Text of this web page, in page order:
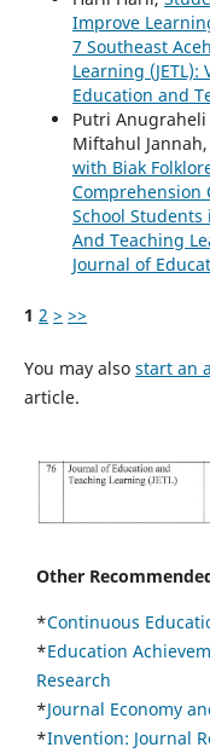
Improve
7 Southeast Aceh
Learning (JETL):
Education and
Putri
Miftahul Jannah,
with Biak
Comprehension
School Students
And Teaching
Journal of
1 2 > >>
You may also start an
article.
Other
*Continuous
*Education
Research
*Journal Economy
*Invention: Journal